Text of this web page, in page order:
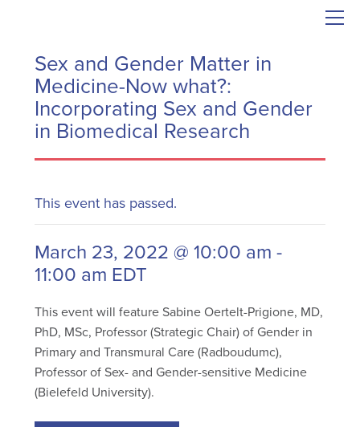
Sex and Gender Matter in
Medicine-Now what?:
Incorporating Sex and Gender
in Biomedical Research
This event has passed.
March 23, 2022 @ 10:00 am-
11:00 am EDT
This event will feature Sabine Oertelt-Prigione, MD,
PhD, MSc, Professor (Strategic Chair) of Gender in
Primary and Transmural Care (Radboudumc),
Professor of Sex- and Gender-sensitive Medicine
(Bielefeld University).